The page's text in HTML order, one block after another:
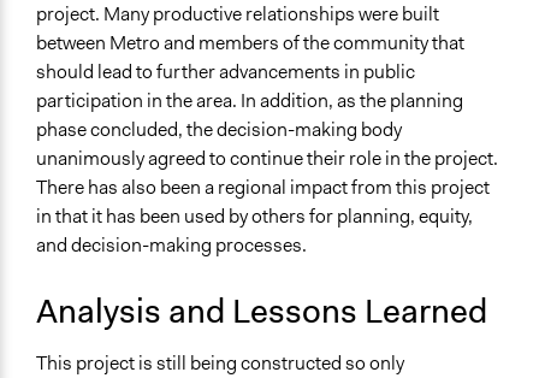
project. Many productive relationships were built
between Metro and members of the community that
should lead to further advancements in public
participation in the area. In addition, as the planning
phase concluded, the decision-making body
unanimously agreed to continue their role in the project.
There has also been a regional impact from this project
in that it has been used by others for planning, equity,
and decision-making processes.
Analysis and Lessons Learned
This project is still being constructed so only